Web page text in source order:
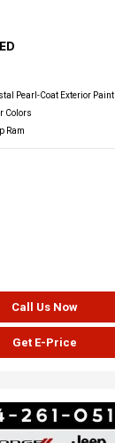
Pearl-Coat Exterior Paint
Colors
Ram
Call Us Now
Get E-Price